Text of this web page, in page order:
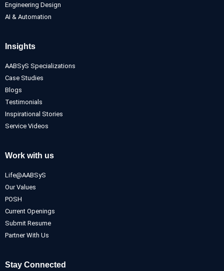
Engineering Design
AI & Automation
Insights
AABSyS Specializations
Case Studies
Blogs
Testimonials
Inspirational Stories
Service Videos
Work with us
Life@AABSyS
Our Values
POSH
Current Openings
Submit Resume
Partner With Us
Stay Connected